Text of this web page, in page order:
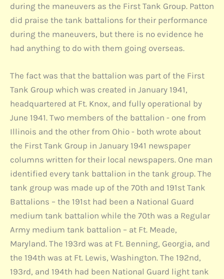
during the maneuvers as the First Tank Group. Patton
did praise the tank battalions for their performance
during the maneuvers, but there is no evidence he
had anything to do with them going overseas.
The fact was that the battalion was part of the First
Tank Group which was created in January 1941,
headquartered at Ft. Knox, and fully operational by
June 1941. Two members of the battalion - one from
Illinois and the other from Ohio - both wrote about
the First Tank Group in January 1941 newspaper
columns written for their local newspapers. One man
identified every tank battalion in the tank group. The
tank group was made up of the 70th and 191st Tank
Battalions – the 191st had been a National Guard
medium tank battalion while the 70th was a Regular
Army medium tank battalion – at Ft. Meade,
Maryland. The 193rd was at Ft. Benning, Georgia, and
the 194th was at Ft. Lewis, Washington. The 192nd,
193rd, and 194th had been National Guard light tank